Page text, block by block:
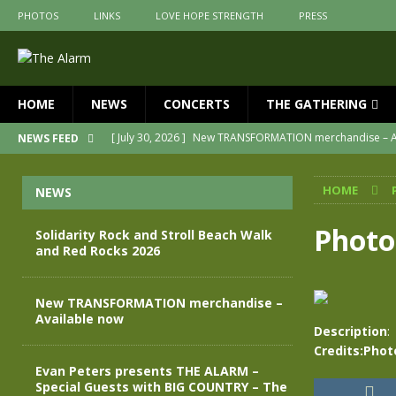
PHOTOS LINKS LOVE HOPE STRENGTH PRESS
HOME NEWS CONCERTS THE GATHERING
NEWS FEED [ July 30, 2026 ] New TRANSFORMATION merchandise –
Join us for an evening of
[ April 30, 2026 ] The Alarm Transformation – New
[ April 29, 2026 ]
Solidarity Rock and Stroll Beach Walk
HOME
Description:
NEWS
Solidarity Rock and Stroll Beach Walk
and Red Rocks 2026
New TRANSFORMATION merchandise –
Available now
Evan Peters presents THE ALARM –
Special Guests with BIG COUNTRY – The